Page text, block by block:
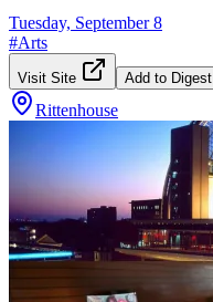
Tuesday, September 8
#Arts
Visit Site Add to Digest
Rittenhouse